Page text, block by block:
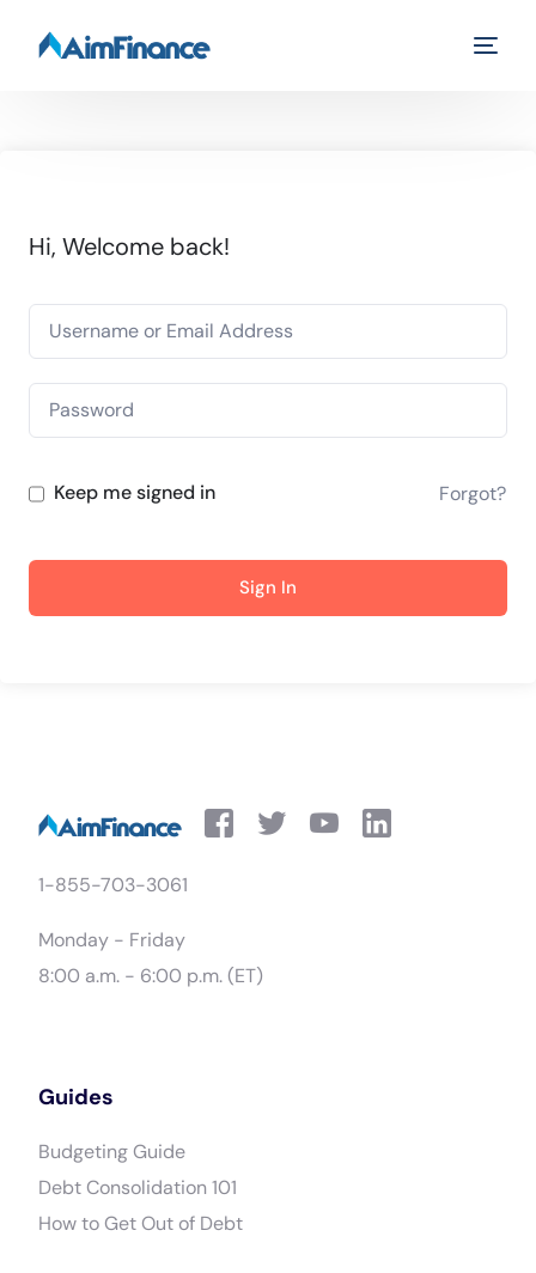
Hi, Welcome back!
Keep me signed in Forgot?
Sign In
1-855-703-3061
Monday - Friday
8:00 a.m. - 6:00 p.m. (ET)
Guides
Budgeting Guide
Debt Consolidation 101
How to Get Out of Debt